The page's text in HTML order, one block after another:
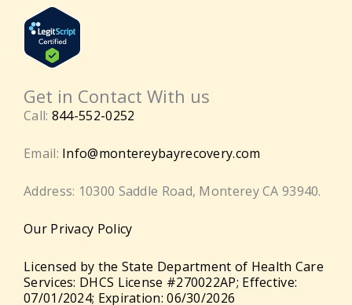
Get in Contact With us
Call: 844-552-0252
Email: Info@montereybayrecovery.com
Address: 10300 Saddle Road, Monterey CA 93940.
Our Privacy Policy
Licensed by the State Department of Health Care
Services: DHCS License #270022AP; Effective:
07/01/2024; Expiration: 06/30/2026